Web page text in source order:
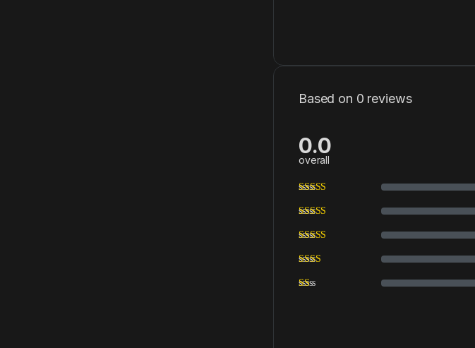
Based on 0 reviews
0.0
overall